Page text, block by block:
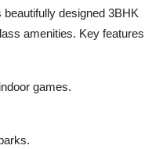
designed 3BHK
amenities. Key features
games.